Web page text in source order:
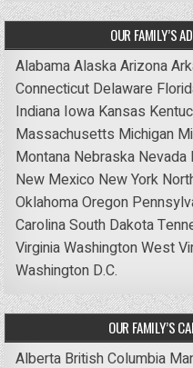
OUR FAMILY’S
AlabamaAlaskaArizona
Connecticut Delaware
Indiana Iowa Kansas
Massachusetts Michigan
Montana Nebraska Nevada
New Mexico New York
OklahomaOregon
CarolinaSouth Dakota
VirginiaWashingtonWest
Washington D.C.
OUR FAMILY’S
Alberta British Columbia